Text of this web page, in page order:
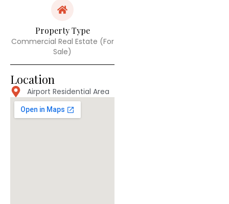
Property Type
Commercial Real Estate (For
Sale)
Location
Airport Residential Area